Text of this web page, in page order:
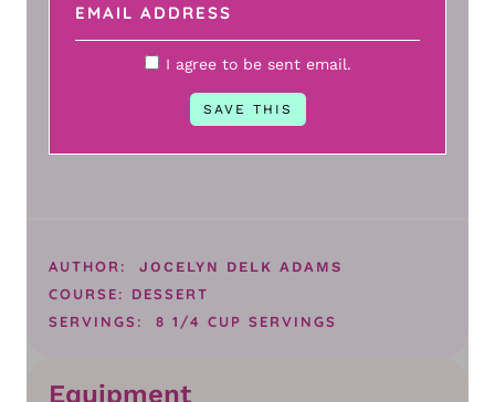
I agree to be sent email.
AUTHOR: JOCELYN DELK ADAMS
COURSE: DESSERT
SERVINGS:
8 1/4 CUP SERVINGS
Equipment